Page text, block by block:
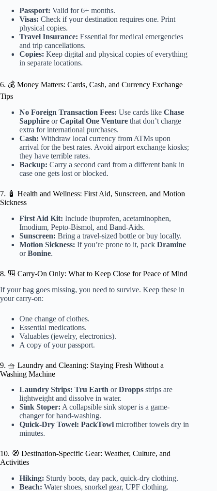
Passport: Valid for 6+ months.
Visas: Check if your destination requires one. Print
physical copies.
Travel Insurance: Essential for medical emergencies
and trip cancellations.
Copies: Keep digital and physical copies of everything
in separate locations.
6. 💰 Money Matters: Cards, Cash, and Currency Exchange
Tips
No Foreign Transaction Fees: Use cards like Chase
Sapphire orCapital One Venture that don’t charge
extra for international purchases.
Cash: Withdraw local currency from ATMs upon
arrival for the best rates. Avoid airport exchange kiosks;
they have terrible rates.
Backup: Carry a second card from a different bank in
case one gets lost or blocked.
7. 🧴 Health and Wellness: First Aid, Sunscreen, and Motion
Sickness
First Aid Kit: Include ibuprofen, acetaminophen,
Imodium, Pepto-Bismol, and Band-Aids.
Sunscreen: Bring a travel-sized bottle or buy locally.
Motion Sickness: If you’re prone to it, pack Dramine
orBonine.
8. 🎒 Carry-On Only: What to Keep Close for Peace of Mind
If your bag goes missing, you need to survive. Keep these in
your carry-on:
One change of clothes.
Essential medications.
Valuables (jewelry, electronics).
A copy of your passport.
9. 🧺 Laundry and Cleaning: Staying Fresh Without a
Washing Machine
Laundry Strips: Tru Earth orDropps strips are
lightweight and dissolve in water.
Sink Stoper: A collapsible sink stoper is a game-
changer for hand-washing.
Quick-Dry Towel: PackTowl microfiber towels dry in
minutes.
10. 🧭 Destination-Specific Gear: Weather, Culture, and
Activities
Hiking: Sturdy boots, day pack, quick-dry clothing.
Beach: Water shoes, snorkel gear, UPF clothing.